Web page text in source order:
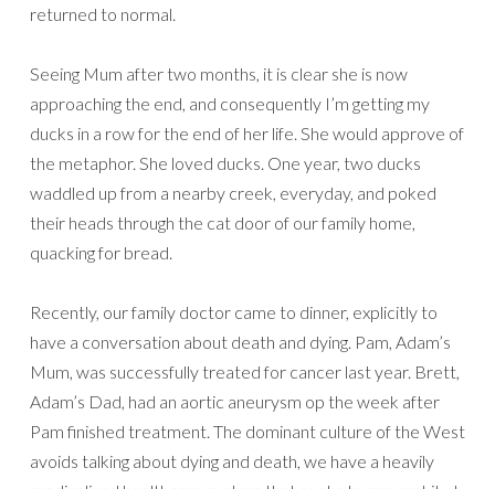
returned to normal.
Seeing Mum after two months, it is clear she is now
approaching the end, and consequently I’m getting my
ducks in a row for the end of her life. She would approve of
the metaphor. She loved ducks. One year, two ducks
waddled up from a nearby creek, everyday, and poked
their heads through the cat door of our family home,
quacking for bread.
Recently, our family doctor came to dinner, explicitly to
have a conversation about death and dying. Pam, Adam’s
Mum, was successfully treated for cancer last year. Brett,
Adam’s Dad, had an aortic aneurysm op the week after
Pam finished treatment. The dominant culture of the West
avoids talking about dying and death, we have a heavily